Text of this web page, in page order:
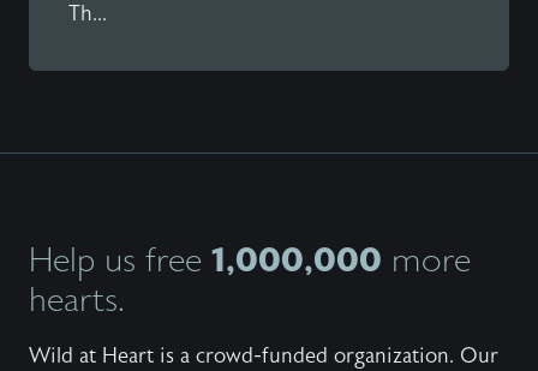
Th...
Help us free 1,000,000 more
hearts.
Wild at Heart is a crowd-funded organization. Our